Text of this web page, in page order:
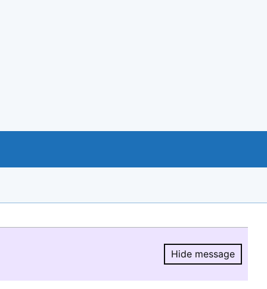
Hide message
Hide